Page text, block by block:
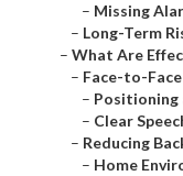
– Missing
– Long-Term
– What Are
– Face-to-
– Positioning
– Clear
– Reducing
– Home